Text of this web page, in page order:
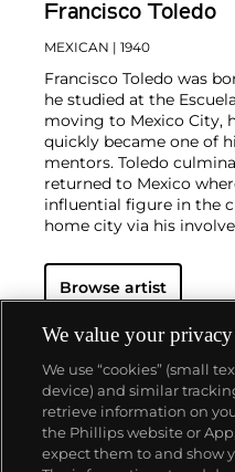
Francisco Toledo
MEXICAN | 1940
Francisco Toledo was
he studied at the
moving to Mexico City,
quickly became one of
mentors. Toledo
returned to Mexico
influential figure in the
home city via his
He has produced an
that includes
fantastical creatures
brushstrokes and
employing gold leaf and
works continually deal
of material, providing
his process and
Browse artist
About us
We value your privacy
We use “cookies” (small
device) and similar
retrieve information on
the Phillips website or
expect them to and show